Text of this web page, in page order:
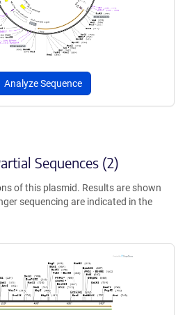
Analyze Sequence
Sequences (2)
of this plasmid. Results are shown
sequencing are indicated in the